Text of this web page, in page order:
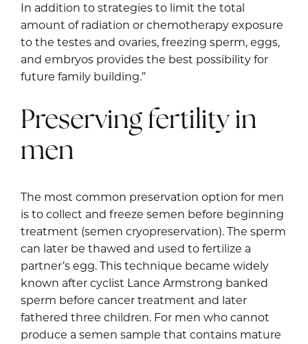
In addition to strategies to limit the total
amount of radiation or chemotherapy exposure
to the testes and ovaries, freezing sperm, eggs,
and embryos provides the best possibility for
future family building.”
Preserving fertility in
men
The most common preservation option for men
is to collect and freeze semen before beginning
treatment (semen cryopreservation). The sperm
can later be thawed and used to fertilize a
partner’s egg. This technique became widely
known after cyclist Lance Armstrong banked
sperm before cancer treatment and later
fathered three children. For men who cannot
produce a semen sample that contains mature